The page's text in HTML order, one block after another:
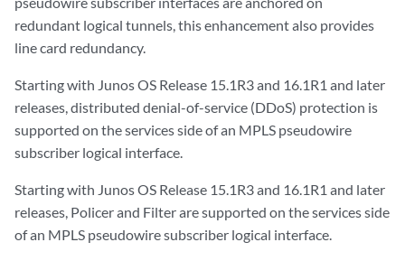
redundant logical tunnels, this enhancement also provides
line card redundancy.
Starting with Junos OS Release 15.1R3 and 16.1R1 and later
releases, distributed denial-of-service (DDoS) protection is
supported on the services side of an MPLS pseudowire
subscriber logical interface.
Starting with Junos OS Release 15.1R3 and 16.1R1 and later
releases, Policer and Filter are supported on the services side
of an MPLS pseudowire subscriber logical interface.